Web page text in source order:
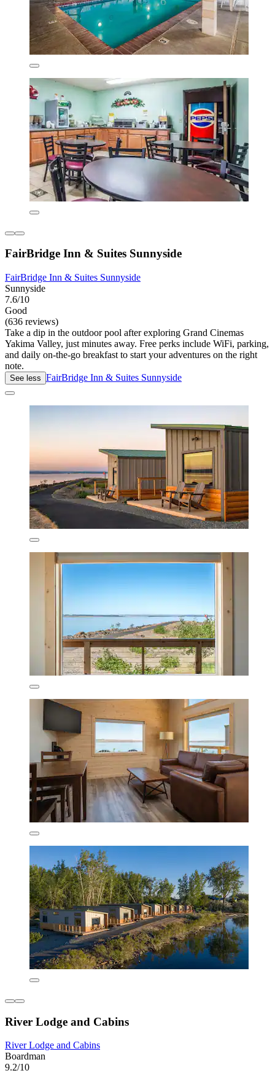
FairBridge Inn & Suites Sunnyside
FairBridge Inn & Suites Sunnyside
Sunnyside
7.6/10
Good
(636 reviews)
Take a dip in the outdoor pool after exploring Grand Cinemas
Yakima Valley, just minutes away. Free perks include WiFi, parking,
and daily on-the-go breakfast to start your adventures on the right
note.
See less FairBridge Inn & Suites Sunnyside
River Lodge and Cabins
River Lodge and Cabins
Boardman
9.2/10